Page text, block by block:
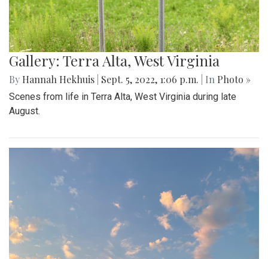
Gallery: Terra Alta, West Virginia
By Hannah Hekhuis Sept. 5, 2022, 1:06 p.m. | In Photo »
Scenes from life in Terra Alta, West Virginia during late
August.